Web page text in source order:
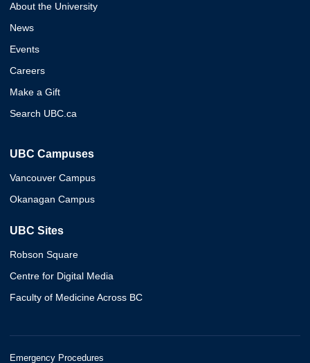
About the University
News
Events
Careers
Make a Gift
Search UBC.ca
UBC Campuses
Vancouver Campus
Okanagan Campus
UBC Sites
Robson Square
Centre for Digital Media
Faculty of Medicine Across BC
Emergency Procedures